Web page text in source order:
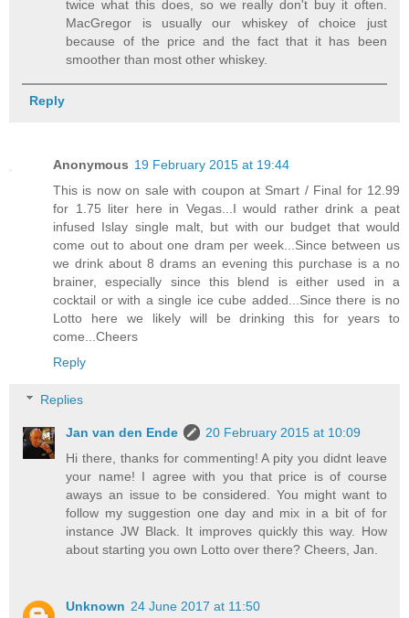
twice what this does, so we really don't buy it often.
MacGregor is usually our whiskey of choice just
because of the price and the fact that it has been
smoother than most other whiskey.
Reply
Anonymous 19 February 2015 at 19:44
This is now on sale with coupon at Smart / Final for 12.99
for 1.75 liter here in Vegas...I would rather drink a peat
infused Islay single malt, but with our budget that would
come out to about one dram per week...Since between us
we drink about 8 drams an evening this purchase is a no
brainer, especially since this blend is either used in a
cocktail or with a single ice cube added...Since there is no
Lotto here we likely will be drinking this for years to
come...Cheers
Reply
Replies
Jan van den Ende
20 February 2015 at 10:09
Hi there, thanks for commenting! A pity you didnt leave
your name! I agree with you that price is of course
aways an issue to be considered. You might want to
follow my suggestion one day and mix in a bit of for
instance JW Black. It improves quickly this way. How
about starting you own Lotto over there? Cheers, Jan.
Unknown 24 June 2017 at 11:50